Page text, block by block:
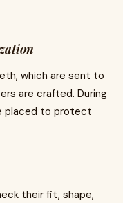
which are sent to
are crafted. During
placed to protect
their fit, shape,